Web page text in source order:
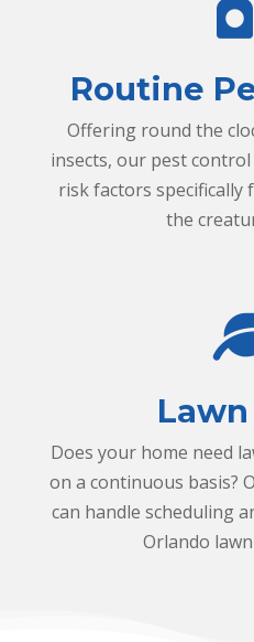
Routine
Offering round the
insects, our pest
risk factors
the
Does your home need
on a continuous basis?
can handle scheduling
Orlando